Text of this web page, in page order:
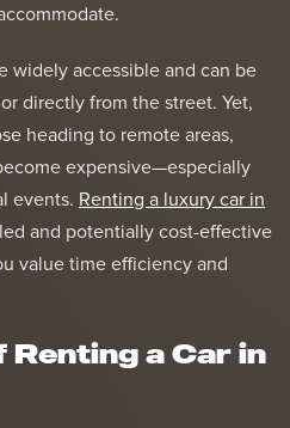
widely accessible and can be
directly from the street. Yet,
heading to remote areas,
expensive—especially
events. Renting a luxury car in
and potentially cost-effective
value time efficiency and
a Car in